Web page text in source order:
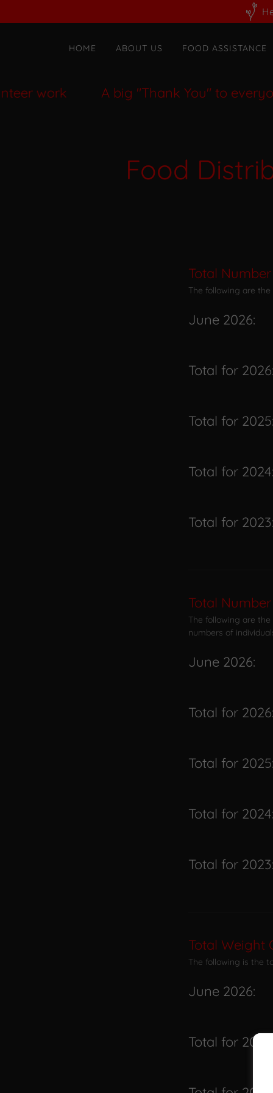
HOME ABOUT US FOOD ASSISTANCE
work A big "Thank You" to
Food
Total
The following are
June 2026:
Total for 2026:
Total for 2025:
Total for 2024:
Total for 2023:
Total
The following are
numbers of
June 2026:
Total for 2026:
Total for 2025:
Total for 2024:
Total for 2023:
Total Weight
The following is the
June 2026:
Total for 2026: